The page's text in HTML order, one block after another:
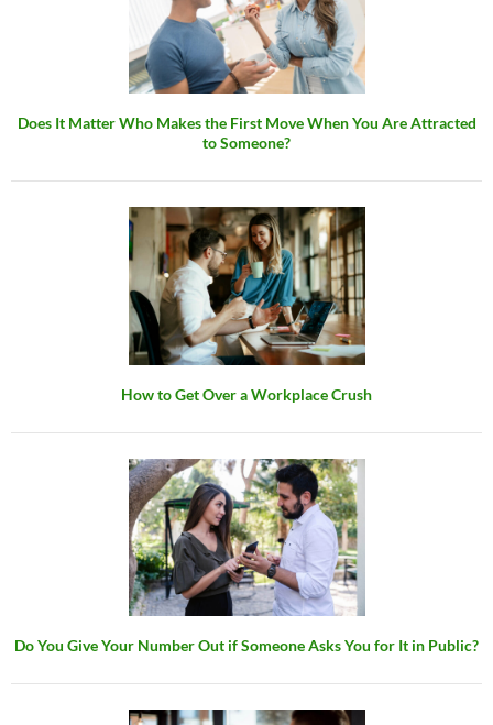
Does It Matter Who Makes the First Move When You Are Attracted
to Someone?
How to Get Over a Workplace Crush
Do You Give Your Number Out if Someone Asks You for It in Public?